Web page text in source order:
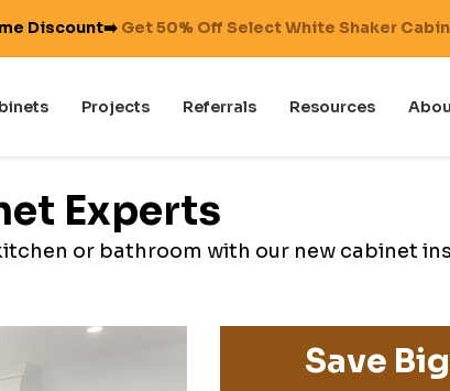
Discount➡️ Get 50% Off Select White Shaker
Projects Referrals Resources
Experts
or bathroom with our new cabinet
Save